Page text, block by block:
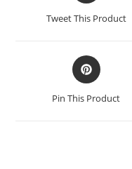
new
Tweet This Product
Opens
in
a
new
Pin This Product